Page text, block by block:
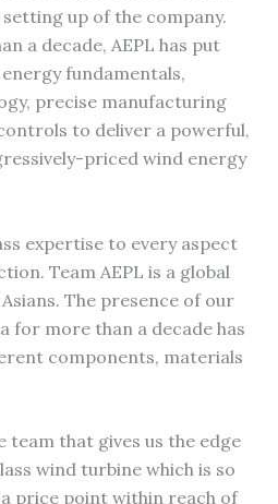
up of the company.
a decade, AEPL has put
fundamentals,
precise manufacturing
to deliver a powerful,
priced wind energy
expertise to every aspect
Team AEPL is a global
The presence of our
for more than a decade has
components, materials
team that gives us the edge
wind turbine which is so
price point within reach of